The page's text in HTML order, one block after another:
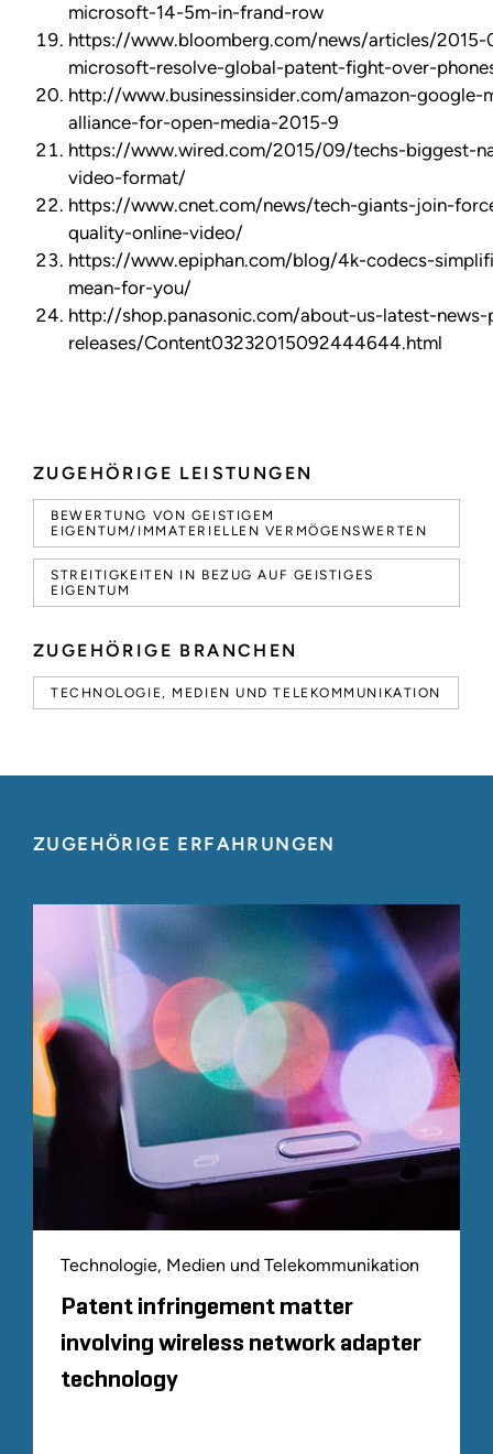
ZUGEHÖRIGE LEISTUNGEN
BEWERTUNG VON GEISTIGEM
EIGENTUM/IMMATERIELLEN VERMÖGENSWERTEN
STREITIGKEITEN IN BEZUG AUF GEISTIGES
EIGENTUM
ZUGEHÖRIGE BRANCHEN
TECHNOLOGIE, MEDIEN UND TELEKOMMUNIKATION
microsoft-14-5m-in-frand-row
https://www.bloomberg.com/news/articles/
microsoft-resolve-global-patent-fight-over-
http://www.businessinsider.com/amazon-
alliance-for-open-media-2015-9
https://www.wired.com/2015/09/techs-biggest-
video-format/
https://www.cnet.com/news/tech-giants-join-
quality-online-video/
https://www.epiphan.com/blog/4k-codecs-
mean-for-you/
http://shop.panasonic.com/about-us-latest-news-
releases/Content03232015092444644.html
ZUGEHÖRIGE ERFAHRUNGEN
Technologie, Medien und Telekommunikation
Patent infringement matter
involving wireless network adapter
technology